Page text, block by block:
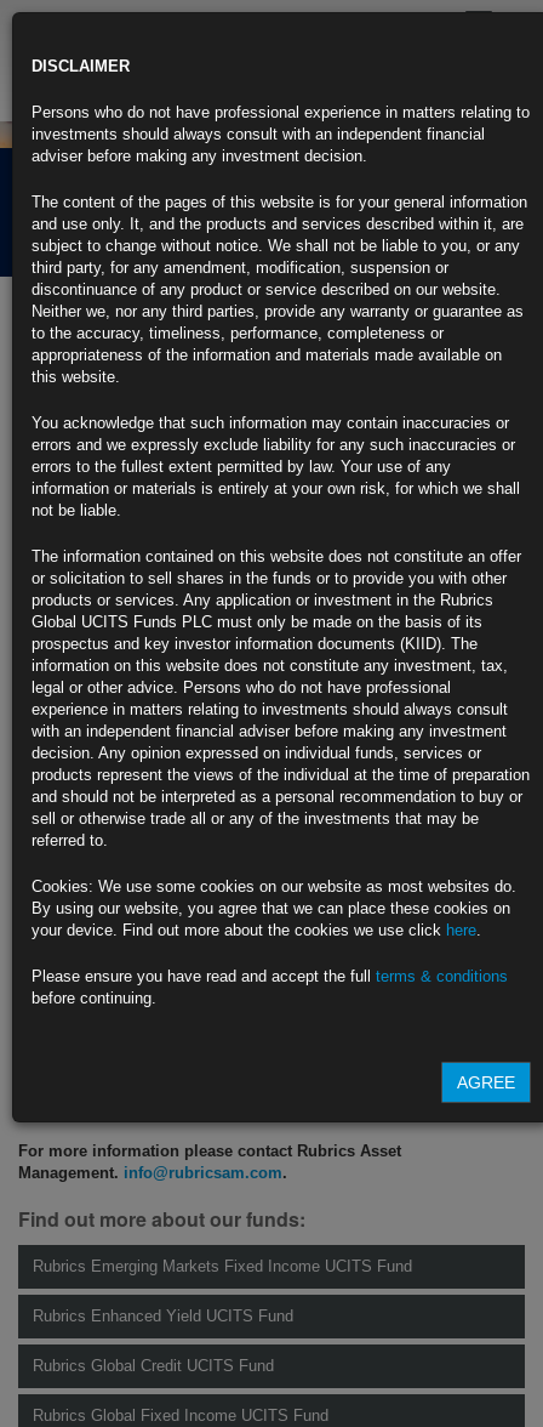
Rubrics Morning
Comment 20.05.24
20th May 2024
BlackRock’s Rieder Says Cut, Not Hike, to Tame US Inflation (1)
Still, ‘worst fears were allayed’ with release of April CPI
https://blinks.bloomberg.com/news/stories/SDMSA8T0G1KW
Weekly
Largest 20 fund managers increased duration in past two months
Risk-on returns as markets price in two rate cuts this year
https://blinks.bloomberg.com/news/stories/SDL0ZKT0AFB4
El-Erian Says Fed’s Higher-for-Longer U-Turn at Odds With
Market
Fed’s 2% inflation target is ‘totally arbitrary’: El-Erian
Real economy, not inflation, will force Fed to pivot, he says
https://blinks.bloomberg.com/news/stories/SDMPJ3T1UM0W
Biden Courts Black Voters in Georgia With Reminder of 2020 Win
Morehouse College commencement is focus of intensified push
President also plans Detroit visit as polling shows slippage
https://blinks.bloomberg.com/news/stories/SDPAD5DWLU68
For more information please contact Rubrics Asset
Management. info@rubricsam.com.
Find out more about our funds:
Rubrics Emerging Markets Fixed Income UCITS Fund
Rubrics Enhanced Yield UCITS Fund
Rubrics Global Credit UCITS Fund
Rubrics Global Fixed Income UCITS Fund
DISCLAIMER
Persons who do not have professional experience in matters relating to
investments should always consult with an independent financial
adviser before making any investment decision.
The content of the pages of this website is for your general information
and use only. It, and the products and services described within it, are
subject to change without notice. We shall not be liable to you, or any
third party, for any amendment, modification, suspension or
discontinuance of any product or service described on our website.
Neither we, nor any third parties, provide any warranty or guarantee as
to the accuracy, timeliness, performance, completeness or
appropriateness of the information and materials made available on
this website.
You acknowledge that such information may contain inaccuracies or
errors and we expressly exclude liability for any such inaccuracies or
errors to the fullest extent permitted by law. Your use of any
information or materials is entirely at your own risk, for which we shall
not be liable.
The information contained on this website does not constitute an offer
or solicitation to sell shares in the funds or to provide you with other
products or services. Any application or investment in the Rubrics
Global UCITS Funds PLC must only be made on the basis of its
prospectus and key investor information documents (KIID). The
information on this website does not constitute any investment, tax,
legal or other advice. Persons who do not have professional
experience in matters relating to investments should always consult
with an independent financial adviser before making any investment
decision. Any opinion expressed on individual funds, services or
products represent the views of the individual at the time of preparation
and should not be interpreted as a personal recommendation to buy or
sell or otherwise trade all or any of the investments that may be
referred to.
Cookies: We use some cookies on our website as most websites do.
By using our website, you agree that we can place these cookies on
your device. Find out more about the cookies we use click here.
Please ensure you have read and accept the full terms & conditions
before continuing.
AGREE